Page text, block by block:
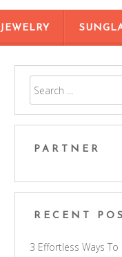
JEWELRY
PARTNER
RECENT
3 Effortless Ways